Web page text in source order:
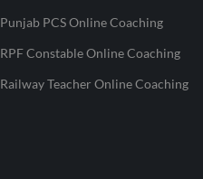
Punjab PCS Online Coaching
RPF Constable Online Coaching
Railway Teacher Online Coaching